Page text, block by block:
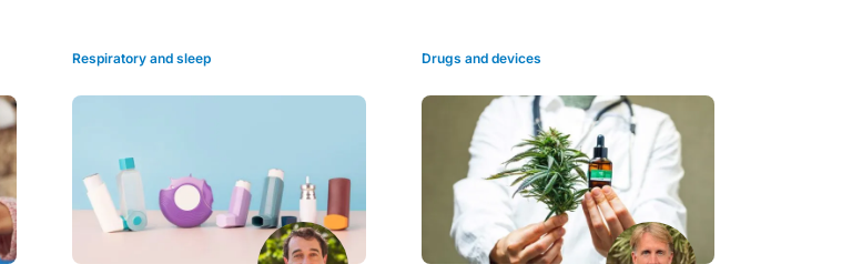
and hair changes from
menopause.
Respiratory and sleep Drugs and devices